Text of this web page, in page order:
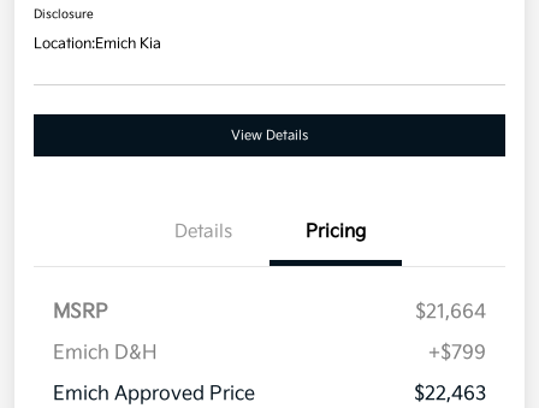
Disclosure
Location:Emich Kia
View Details
Details Pricing
MSRP
$21,664
Emich D&H
+$799
Emich Approved Price
$22,463